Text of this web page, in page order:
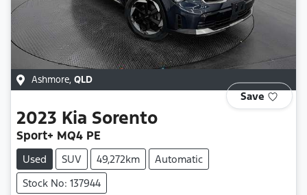
Ashmore, QLD
Save
2023 Kia Sorento
Sport+ MQ4 PE
Used SUV 49,272km
Automatic
Stock No: 137944